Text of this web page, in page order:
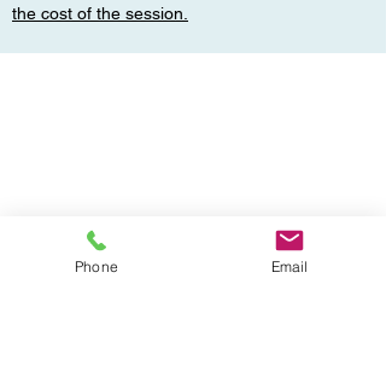
the cost of the session.
Phone Email